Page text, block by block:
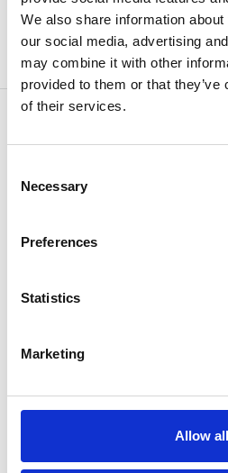
We also share information
our social media, advertising
may combine it with other
provided to them or that
of their services.
Selection
Necessary
Preferences
Statistics
Marketing
Allow all
OTHERS ALSO